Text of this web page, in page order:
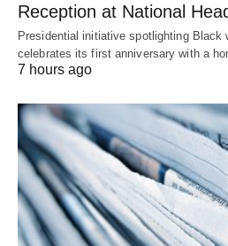
Reception at National
Presidential initiative spotlighting Black
celebrates its first anniversary with a
7 hours ago